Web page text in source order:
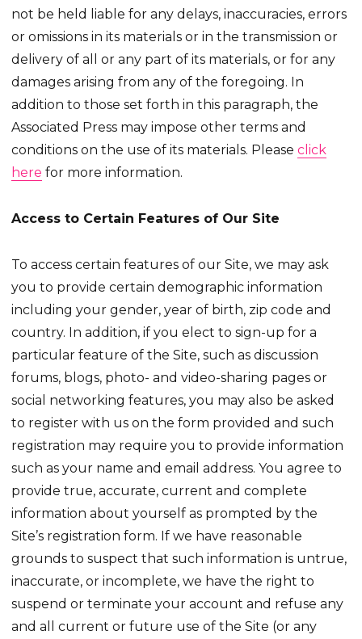
not be held liable for any delays, inaccuracies, errors
or omissions in its materials or in the transmission or
delivery of all or any part of its materials, or for any
damages arising from any of the foregoing. In
addition to those set forth in this paragraph, the
Associated Press may impose other terms and
conditions on the use of its materials. Pleaseclick
here for more information.
Access to Certain Features of Our Site
To access certain features of our Site, we may ask
you to provide certain demographic information
including your gender, year of birth, zip code and
country. In addition, if you elect to sign-up for a
particular feature of the Site, such as discussion
forums, blogs, photo- and video-sharing pages or
social networking features, you may also be asked
to register with us on the form provided and such
registration may require you to provide information
such as your name and email address. You agree to
provide true, accurate, current and complete
information about yourself as prompted by the
Site’s registration form. If we have reasonable
grounds to suspect that such information is untrue,
inaccurate, or incomplete, we have the right to
suspend or terminate your account and refuse any
and all current or future use of the Site (or any